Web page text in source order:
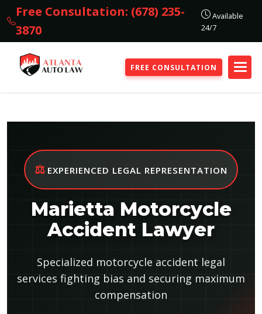
Free Consultation: (678) 235-
3870
Available
24/7
FREE CONSULTATION
⚖️ EXPERIENCED LEGAL REPRESENTATION
Marietta Motorcycle
Accident Lawyer
Specialized motorcycle accident legal
services fighting bias and securing maximum
compensation